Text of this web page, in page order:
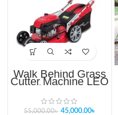
Walk Behind Grass
Cutter Machine LEO
Cordless Gasoline
refill lawn mower
55,000.00৳ 45,000.00৳